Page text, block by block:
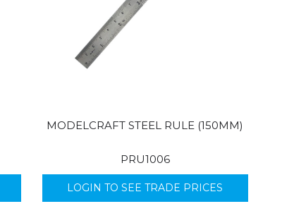
MODELCRAFT STEEL RULE (150MM)
PRU1006
LOGIN TO SEE TRADE PRICES